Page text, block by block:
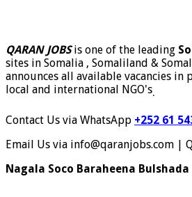
QARAN JOBSis one of the leading
sites in Somalia , Somaliland &
announces all available vacancies in
local and international NGO's.
Contact Us via WhatsApp +252 61
Email Us via info@qaranjobs.com |
Nagala Soco Baraheena Bulshada